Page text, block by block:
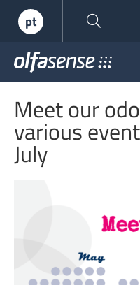
pt
Data
to
Meet our
various
July